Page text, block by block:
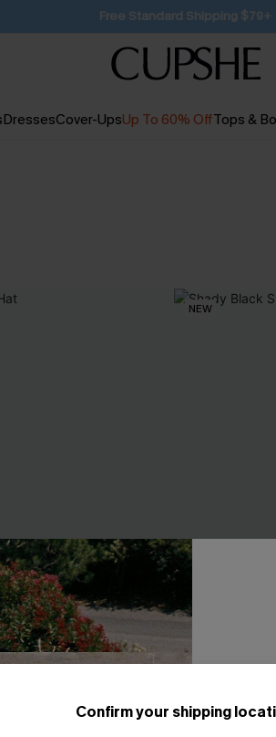
SUBSCRIBE TO GET FREE
DressesCover-UpsUp To 60% OffTops &
NEW
Confirm your shipping